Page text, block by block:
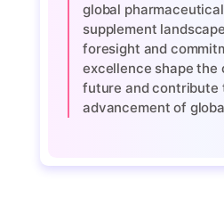
global
supplement
foresight and
excellence shape the
future and contribute
advancement of